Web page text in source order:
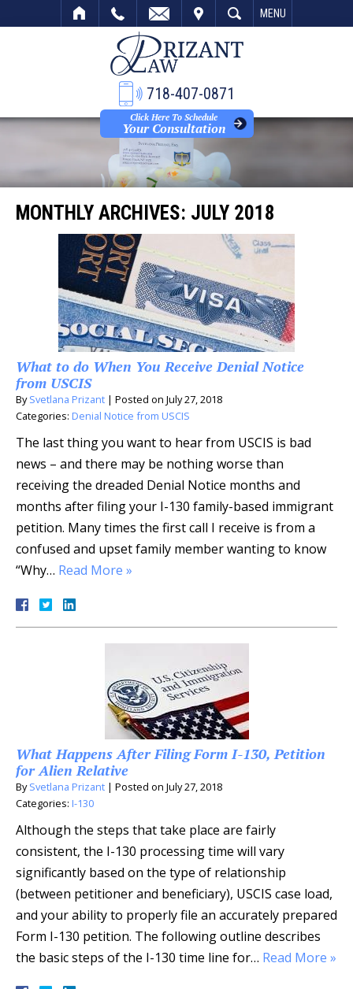
SEARCH MENU
718-407-0871
Click Here To Schedule
Your Consultation
MONTHLY ARCHIVES: JULY 2018
What to do When You Receive Denial Notice
from USCIS
BySvetlana Prizant | Posted on July 27, 2018
Categories: Denial Notice from USCIS
The last thing you want to hear from USCIS is bad
news – and there may be nothing worse than
receiving the dreaded Denial Notice months and
months after filing your I-130 family-based immigrant
petition. Many times the first call I receive is from a
confused and upset family member wanting to know
“Why… Read More »
What Happens After Filing Form I-130, Petition
for Alien Relative
BySvetlana Prizant | Posted on July 27, 2018
Categories: I-130
Although the steps that take place are fairly
consistent, the I-130 processing time will vary
significantly based on the type of relationship
(between petitioner and beneficiary), USCIS case load,
and your ability to properly file an accurately prepared
Form I-130 petition. The following outline describes
the basic steps of the I-130 time line for… Read More »